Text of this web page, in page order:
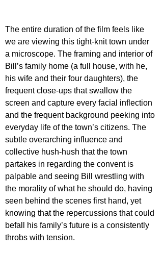
The entire duration of the film feels like
we are viewing this tight-knit town under
a microscope. The framing and interior of
Bill’s family home (a full house, with he,
his wife and their four daughters), the
frequent close-ups that swallow the
screen and capture every facial inflection
and the frequent background peeking into
everyday life of the town’s citizens. The
subtle overarching influence and
collective hush-hush that the town
partakes in regarding the convent is
palpable and seeing Bill wrestling with
the morality of what he should do, having
seen behind the scenes first hand, yet
knowing that the repercussions that could
befall his family’s future is a consistently
throbs with tension.